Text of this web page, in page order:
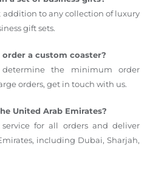
addition to any collection of luxury
gift sets.
a custom coaster?
determine the minimum order
orders, get in touch with us.
United Arab Emirates?
for all orders and deliver
including Dubai, Sharjah,